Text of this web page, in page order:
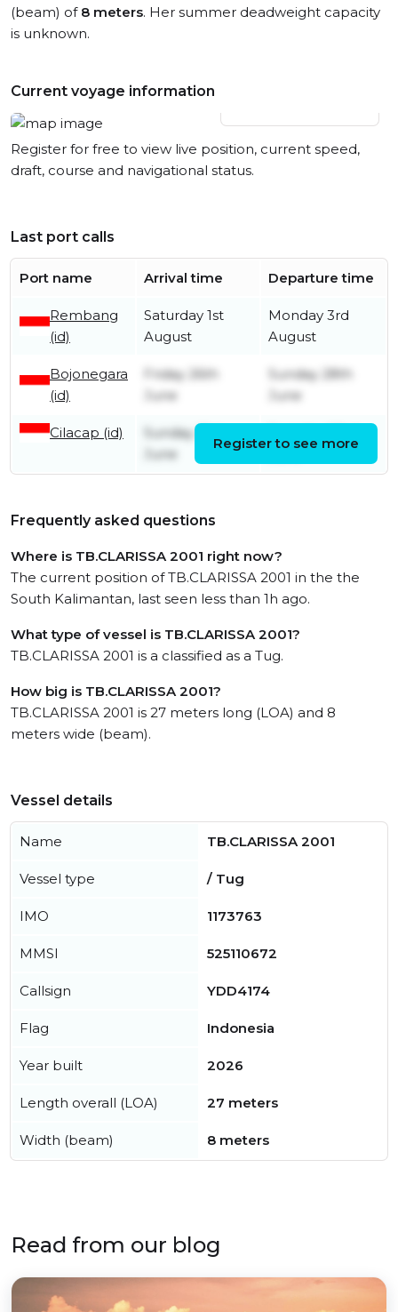
(beam) of 8 meters. Her summer deadweight capacity
is unknown.
Current voyage information
Register for free to view live position, current speed,
draft, course and navigational status.
Last port calls
Port name Arrival time Departure time
Rembang
(id)
Saturday 1st
August
Monday 3rd
August
Bojonegara
(id)
Friday 26th
June
Sunday 28th
June
Cilacap (id)
Sunday 21st
June
June
Register to see more
Frequently asked questions
Where is TB.CLARISSA 2001 right now?
The current position of TB.CLARISSA 2001 in the the
South Kalimantan, last seen less than 1h ago.
What type of vessel is TB.CLARISSA 2001?
TB.CLARISSA 2001 is a classified as a Tug.
How big is TB.CLARISSA 2001?
TB.CLARISSA 2001 is 27 meters long (LOA) and 8
meters wide (beam).
Vessel details
Name TB.CLARISSA 2001
Vessel type / Tug
IMO 1173763
MMSI 525110672
Callsign YDD4174
Flag Indonesia
Year built 2026
Length overall (LOA) 27 meters
Width (beam) 8 meters
Read from our blog